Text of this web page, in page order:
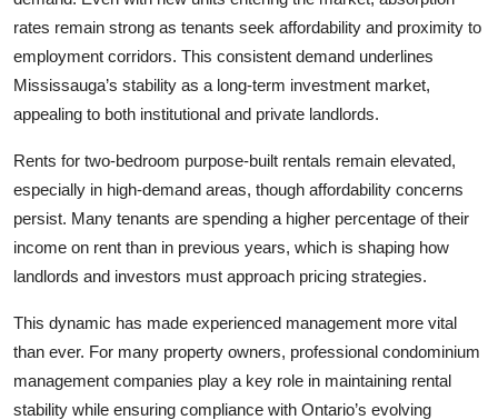
rates remain strong as tenants seek affordability and proximity to
employment corridors. This consistent demand underlines
Mississauga’s stability as a long-term investment market,
appealing to both institutional and private landlords.
Rents for two-bedroom purpose-built rentals remain elevated,
especially in high-demand areas, though affordability concerns
persist. Many tenants are spending a higher percentage of their
income on rent than in previous years, which is shaping how
landlords and investors must approach pricing strategies.
This dynamic has made experienced management more vital
than ever. For many property owners, professional condominium
management companies play a key role in maintaining rental
stability while ensuring compliance with Ontario’s evolving